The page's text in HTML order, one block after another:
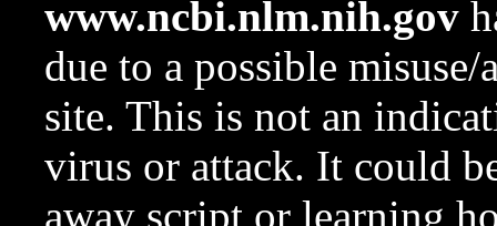
www.ncbi.nlm.nih.gov
due to a possible
site. This is not an
virus or attack. It could
away script or learning